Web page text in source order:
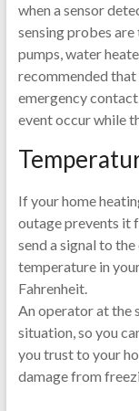
when a sensor
sensing probes
pumps, water
recommended
emergency
event occur while
If your home
outage prevents it
send a signal to
temperature in
Fahrenheit.
An operator at the
situation, so you
you trust to your
damage from